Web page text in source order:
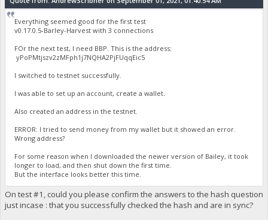
Everything seemed good for the first test
v0.17.0.5-Barley-Harvest with 3 connections
FOr the next test, I need BBP. This is the address:
yPoPMtjszv2zMFph1j7NQHA2PjFUqqEic5
I switched to testnet successfully.
I was able to set up an account, create a wallet.
Also created an address in the testnet.
ERROR: I tried to send money from my wallet but it showed an error.
Wrong address?
For some reason when I downloaded the newer version of Bailey, it took
longer to load, and then shut down the first time.
But the interface looks better this time.
On test #1, could you please confirm the answers to the hash question
just incase : that you successfully checked the hash and are in sync?